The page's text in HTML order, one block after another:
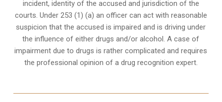
incident, identity of the accused and jurisdiction of the
courts. Under 253 (1) (a) an officer can act with reasonable
suspicion that the accused is impaired and is driving under
the influence of either drugs and/or alcohol. A case of
impairment due to drugs is rather complicated and requires
the professional opinion of a drug recognition expert.